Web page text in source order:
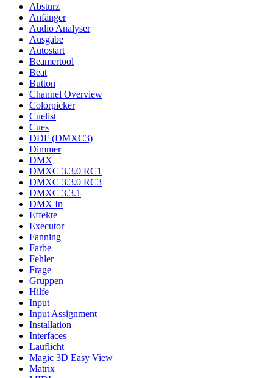
Absturz
Anfänger
Audio Analyser
Ausgabe
Autostart
Beamertool
Beat
Button
Channel Overview
Colorpicker
Cuelist
Cues
DDF (DMXC3)
Dimmer
DMX
DMXC 3.3.0 RC1
DMXC 3.3.0 RC3
DMXC 3.3.1
DMX In
Effekte
Executor
Fanning
Farbe
Fehler
Frage
Gruppen
Hilfe
Input
Input Assignment
Installation
Interfaces
Lauflicht
Magic 3D Easy View
Matrix